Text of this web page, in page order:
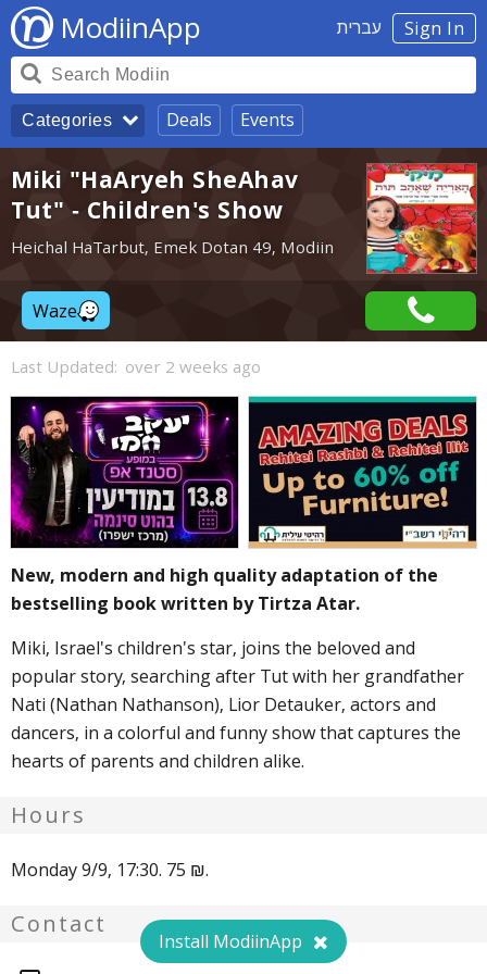
Sign In עברית ModiinApp
Categories Deals Events
Miki "HaAryeh SheAhav
Tut" - Children's Show
Heichal HaTarbut, Emek Dotan 49, Modiin
Waze
Last Updated: over 2 weeks ago
New, modern and high quality adaptation of the
bestselling book written by Tirtza Atar.
Miki, Israel's children's star, joins the beloved and
popular story, searching after Tut with her grandfather
Nati (Nathan Nathanson), Lior Detauker, actors and
dancers, in a colorful and funny show that captures the
hearts of parents and children alike.
Hours
Monday 9/9, 17:30. 75 ₪.
Contact
Install ModiinApp